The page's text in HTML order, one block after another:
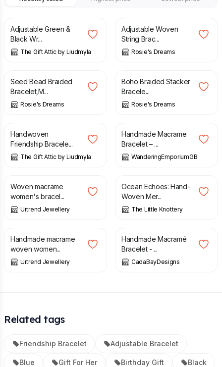
Adjustable Green &
Black Wr...
The Gift Attic by Liudmyla
Adjustable Woven
String Brac...
Rosie's Dreams
£
Seed Bead Braided
Bracelet,M...
Rosie's Dreams
£
Boho Braided Stacker
Bracele...
Rosie's Dreams
£
Handwoven
Friendship Bracele...
The Gift Attic by Liudmyla
£
Handmade Macrame
Bracelet – ...
WanderingEmporiumGB
£
Woven macrame
women's bracel...
Urtrend Jewellery
£ 39.99
Ocean Echoes: Hand-
Woven Mer...
The Little Knottery
£
Handmade macrame
woven women...
Urtrend Jewellery
£
Handmade Macramé
Bracelet - ...
CadaBayDesigns
Related tags
Friendship Bracelet Adjustable Bracelet
Blue Gift For Her Birthday Gift Black